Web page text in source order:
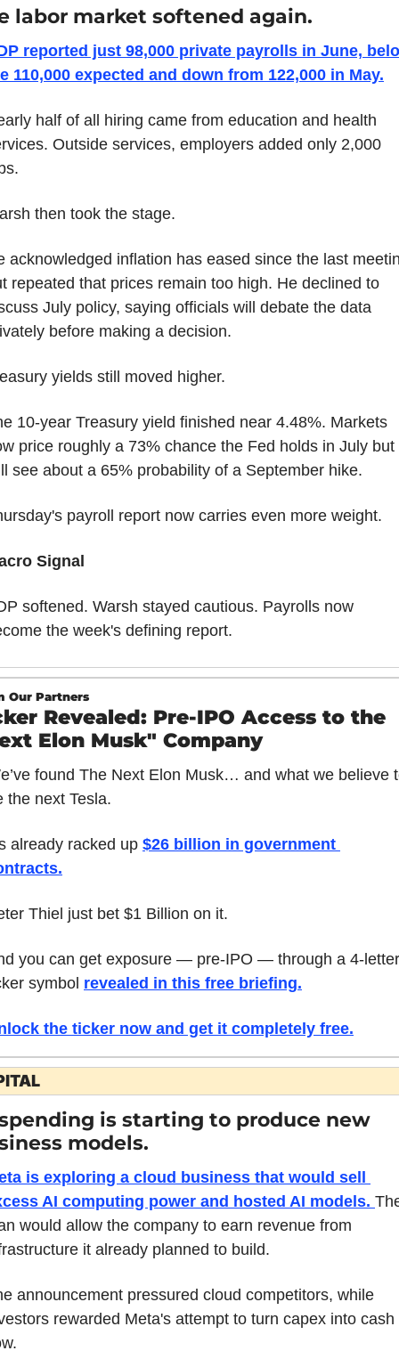
labor market softened again.
reported just 98,000 private payrolls in June,
110,000 expected and down from 122,000 in May.
half of all hiring came from education and health
Outside services, employers added only 2,000
then took the stage.
acknowledged inflation has eased since the last
repeated that prices remain too high. He declined to
July policy, saying officials will debate the data
before making a decision.
yields still moved higher.
10-year Treasury yield finished near 4.48%. Markets
price roughly a 73% chance the Fed holds in July but
see about a 65% probability of a September hike.
payroll report now carries even more weight.
Signal
softened. Warsh stayed cautious. Payrolls now
the week's defining report.
Our Partners
Revealed: Pre-IPO Access to the
Elon Musk" Company
found The Next Elon Musk… and what we believe
the next Tesla.
already racked up $26 billion in government
.
Thiel just bet $1 Billion on it.
you can get exposure — pre-IPO — through a 4-letter
symbol revealed in this free briefing.
the ticker now and get it completely free.
is starting to produce new
models.
is exploring a cloud business that would sell
AI computing power and hosted AI models.
would allow the company to earn revenue from
it already planned to build.
announcement pressured cloud competitors, while
rewarded Meta's attempt to turn capex into cash